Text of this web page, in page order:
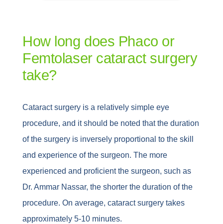
How long does Phaco or
Femtolaser cataract surgery
take?
Cataract surgery is a relatively simple eye
procedure, and it should be noted that the duration
of the surgery is inversely proportional to the skill
and experience of the surgeon. The more
experienced and proficient the surgeon, such as
Dr. Ammar Nassar, the shorter the duration of the
procedure. On average, cataract surgery takes
approximately 5-10 minutes.